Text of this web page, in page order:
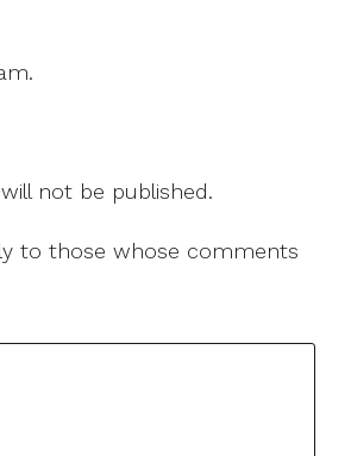
not be published.
to those whose comments